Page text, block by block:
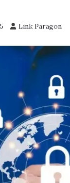
Link Paragon